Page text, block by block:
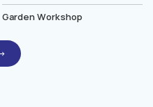
Garden Workshop